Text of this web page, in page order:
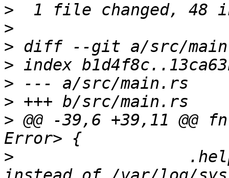
>
>
>
>
>
>
> @@ -39,6 +39,11
>